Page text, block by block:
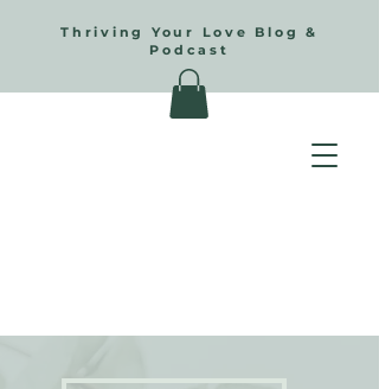
Thriving Your Love Blog &
Podcast